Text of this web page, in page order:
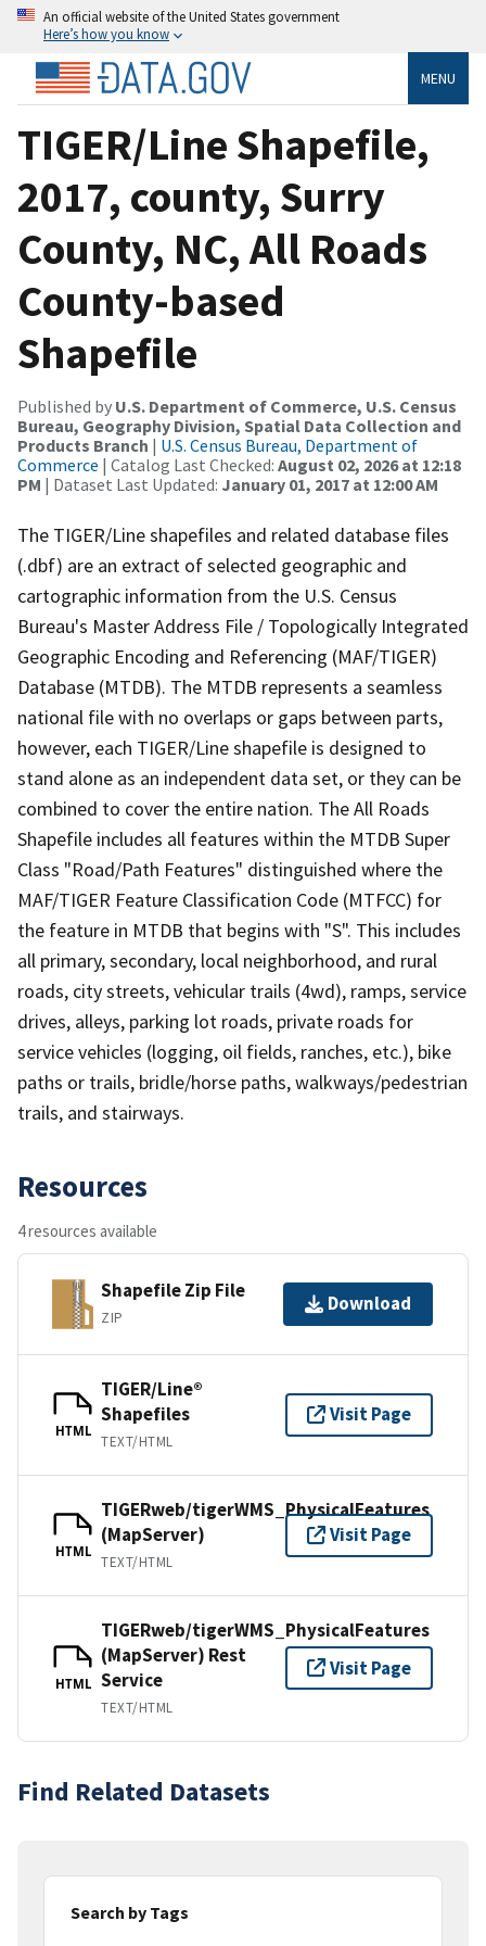
An official website of the United States government
Here’s how you know
MENU
TIGER/Line Shapefile,
2017, county, Surry
County, NC, All Roads
County-based
Shapefile
Published by U.S. Department of Commerce, U.S. Census
Bureau, Geography Division, Spatial Data Collection and
Products Branch | U.S. Census Bureau, Department of
Commerce | Catalog Last Checked: August 02, 2026 at 12:18
PM | Dataset Last Updated: January 01, 2017 at 12:00 AM
The TIGER/Line shapefiles and related database files
(.dbf) are an extract of selected geographic and
cartographic information from the U.S. Census
Bureau's Master Address File / Topologically Integrated
Geographic Encoding and Referencing (MAF/TIGER)
Database (MTDB). The MTDB represents a seamless
national file with no overlaps or gaps between parts,
however, each TIGER/Line shapefile is designed to
stand alone as an independent data set, or they can be
combined to cover the entire nation. The All Roads
Shapefile includes all features within the MTDB Super
Class "Road/Path Features" distinguished where the
MAF/TIGER Feature Classification Code (MTFCC) for
the feature in MTDB that begins with "S". This includes
all primary, secondary, local neighborhood, and rural
roads, city streets, vehicular trails (4wd), ramps, service
drives, alleys, parking lot roads, private roads for
service vehicles (logging, oil fields, ranches, etc.), bike
paths or trails, bridle/horse paths, walkways/pedestrian
trails, and stairways.
Resources
4 resources available
Shapefile Zip File
ZIP
Download
HTML
TIGER/Line®
Shapefiles
TEXT/HTML
Visit Page
HTML
TIGERweb/tigerWMS_PhysicalFeatures
(MapServer)
TEXT/HTML
Visit Page
HTML
TIGERweb/tigerWMS_PhysicalFeatures
(MapServer) Rest
Service
TEXT/HTML
Visit Page
Find Related Datasets
Search by Tags